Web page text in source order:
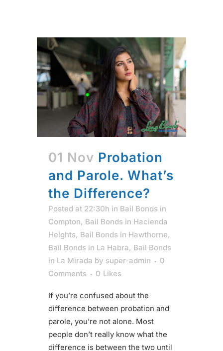
01 Nov Probation
and Parole. What’s
the Difference?
Posted at 22:30h in Bail Bonds in
Compton, Bail Bonds in Hacienda
Heights, Bail Bonds in Hawthorne,
Bail Bonds in La Habra, Bail Bonds
in La Mirada by super-admin
0
Comments
0 Likes
If you’re confused about the
difference between probation and
parole, you’re not alone. Most
people don’t really know what the
difference is between the two until